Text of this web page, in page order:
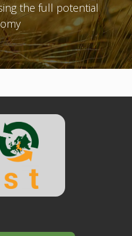
the full potential